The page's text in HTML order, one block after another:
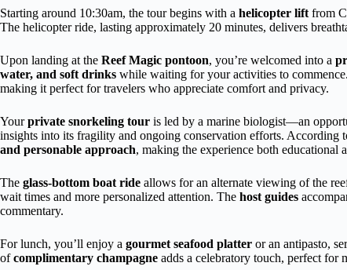
Starting around 10:30am, the tour begins with a helicopter lift from
The helicopter ride, lasting approximately 20 minutes, delivers
Upon landing at the Reef Magic pontoon, you’re welcomed into a
water, and soft drinks while waiting for your activities to
making it perfect for travelers who appreciate comfort and privacy.
Yourprivate snorkeling tour is led by a marine biologist—an
insights into its fragility and ongoing conservation efforts. According
and personable approach, making the experience both educational
The glass-bottom boat ride allows for an alternate viewing of the
wait times and more personalized attention. The host guides
commentary.
For lunch, you’ll enjoy a gourmet seafood platter or an antipasto,
ofcomplimentary champagne adds a celebratory touch, perfect for